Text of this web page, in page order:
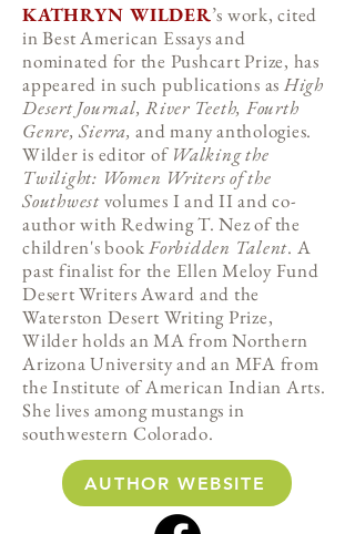
KATHRYN WILDER’s work, cited
in Best American Essays and
nominated for the Pushcart Prize, has
appeared in such publications as High
Desert Journal, River Teeth, Fourth
Genre, Sierra,and many anthologies.
Wilder is editor of Walking the
Twilight: Women Writers of the
Southwestvolumes I and II and co-
author with Redwing T. Nez of the
children's bookForbidden Talent. A
past finalist for the Ellen Meloy Fund
Desert Writers Award and the
Waterston Desert Writing Prize,
Wilder holds an MA from Northern
Arizona University and an MFA from
the Institute of American Indian Arts.
She lives among mustangs in
southwestern Colorado.
AUTHOR WEBSITE